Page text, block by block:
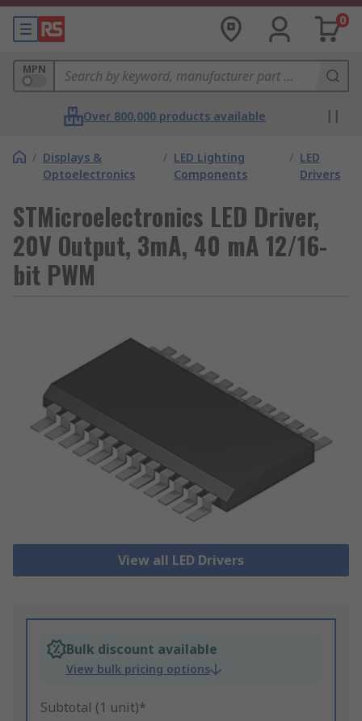
0
MPN
Over 800,000 products available
/ Displays &
Optoelectronics
/ LED Lighting
Components
/ LED
Drivers
STMicroelectronics LED Driver,
20V Output, 3mA, 40 mA 12/16-
bit PWM
View all LED Drivers
Bulk discount available
View bulk pricing options
Subtotal (1 unit)*